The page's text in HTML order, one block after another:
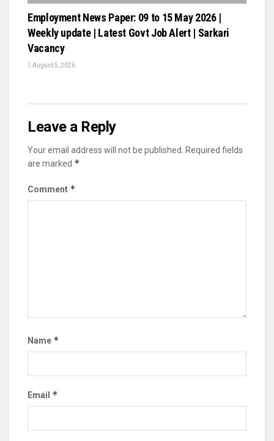
Employment News Paper: 09 to 15 May 2026 |
Weekly update | Latest Govt Job Alert | Sarkari
Vacancy
August 5, 2026
Leave a Reply
Your email address will not be published.
Required fields
are marked *
Comment *
Name *
Email *